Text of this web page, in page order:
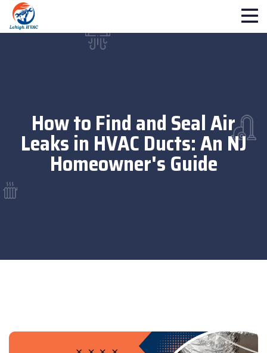
How to Find and Seal Air
Leaks in HVAC Ducts: An NJ
Homeowner's Guide